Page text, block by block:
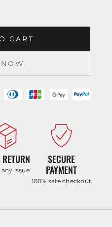
CART
any issue
SECURE
PAYMENT
100% safe checkout